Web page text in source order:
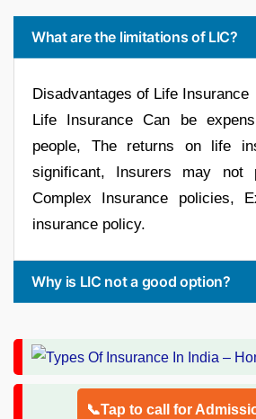
What are the limitations of LIC?
Disadvantages of Life Insurance
Life Insurance Can be
people, The returns on life
significant, Insurers may not
Complex Insurance policies,
insurance policy.
Why is LIC not a good option?
📞Tap to call for